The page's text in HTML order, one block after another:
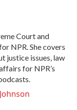
Court and
NPR. She covers
justice issues, law
for NPR’s